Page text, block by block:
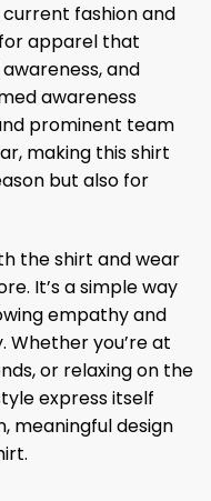
current fashion and
apparel that
and
awareness
prominent team
making this shirt
but also for
the shirt and wear
It’s a simple way
empathy and
you’re at
or relaxing on the
express itself
meaningful design